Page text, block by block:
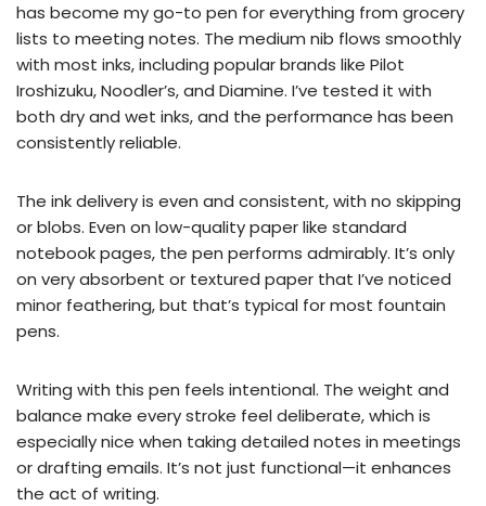
has become my go-to pen for everything from grocery
lists to meeting notes. The medium nib flows smoothly
with most inks, including popular brands like Pilot
Iroshizuku, Noodler’s, and Diamine. I’ve tested it with
both dry and wet inks, and the performance has been
consistently reliable.
The ink delivery is even and consistent, with no skipping
or blobs. Even on low-quality paper like standard
notebook pages, the pen performs admirably. It’s only
on very absorbent or textured paper that I’ve noticed
minor feathering, but that’s typical for most fountain
pens.
Writing with this pen feels intentional. The weight and
balance make every stroke feel deliberate, which is
especially nice when taking detailed notes in meetings
or drafting emails. It’s not just functional—it enhances
the act of writing.